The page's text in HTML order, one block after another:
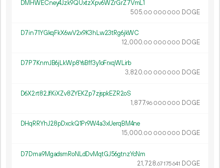
DMHWECney4Jzk9QUxtzXpv6WZrGrZ7VmL1
505.00 000 000 DOGE
D7in71YGkqFkX6wV2x9K3hLw23tRg6jkWC
12 000.00 000 000 DOGE
D7P7KnmJB6jLkWp8YsBff3y1oFrxqWLirb
3 820.00 000 000 DOGE
D6X2rt82JfKiXZv8ZYEKZp7zjspkEZR2oS
1 877.96 000 000 DOGE
DHqRRYhJ28pDxckQ1Pr9W4a3xUerqBM4ne
15 000.00 000 000 DOGE
D7Dma9MgadsmRoNLdDvMqtGJ56gtnzYcNm
21 728.67175641 DOGE